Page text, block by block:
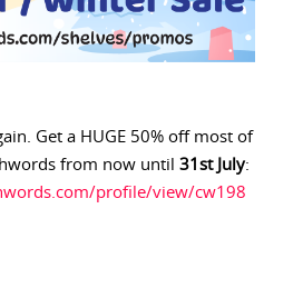
Get a HUGE 50% off most of
from now until 31st July:
profile/view/cw198